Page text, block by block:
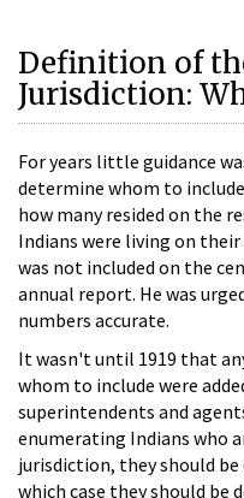
Definition of
Jurisdiction:
For years little guidance
determine whom to
how many resided on the
Indians were living on
was not included on the
annual report. He was
numbers accurate.
It wasn't until 1919 that
whom to include were
superintendents and
enumerating Indians who
jurisdiction, they should
which case they should be